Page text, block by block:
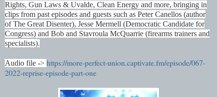
Rights, Gun Laws & Uvalde, Clean Energy and more, bringing in
clips from past episodes and guests such as Peter Canellos (author
of The Great Disenter), Jesse Mermell (Democratic Candidate for
Congress) and Bob and Stavroula McQuarrie (firearms trainers and
specialists).
Audio file -> https://more-perfect-union.captivate.fm/episode/067-
2022-reprise-episode-part-one